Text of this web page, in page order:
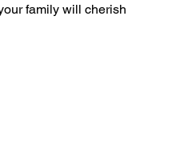
family will cherish